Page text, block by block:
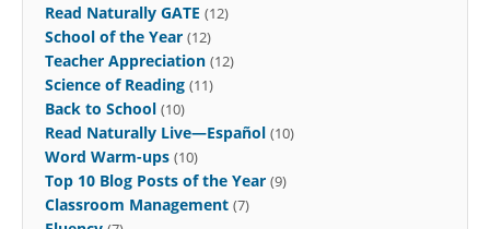
Read Naturally GATE (12)
School of the Year (12)
Teacher Appreciation (12)
Science of Reading (11)
Back to School (10)
Read Naturally Live—Español (10)
Word Warm-ups (10)
Top 10 Blog Posts of the Year (9)
Classroom Management (7)